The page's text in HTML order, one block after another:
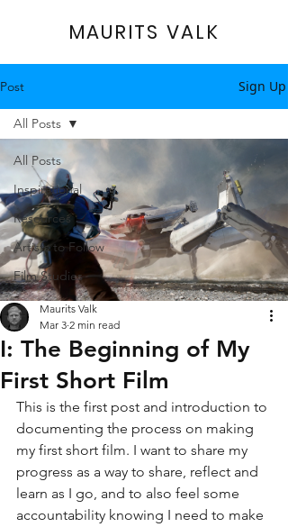
MAURITS VALK
Post Sign Up
All Posts
Inspirational
Resources
Artists to Follow
Film Studies
All Posts
I: The Beginning of My
First Short Film
Maurits Valk
Mar 3 2 min read
This is the first post and introduction to
documenting the process on making
my first short film. I want to share my
progress as a way to share, reflect and
learn as I go, and to also feel some
accountability knowing I need to make